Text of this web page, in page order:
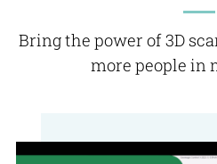
Bring the power of 3D
more people in